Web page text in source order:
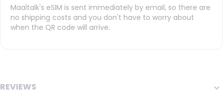
Maaltalk's eSIM is sent immediately by email, so there are
no shipping costs and you don't have to worry about
when the QR code will arrive.
REVIEWS